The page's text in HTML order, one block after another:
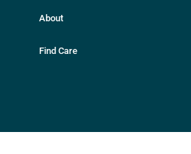
About
Find Care